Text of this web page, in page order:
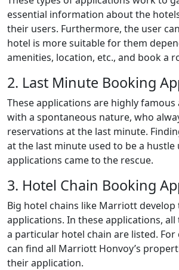
essential information about the
their users. Furthermore, the user
hotel is more suitable for them
amenities, location, etc., and book a
2. Last Minute Booking
These applications are highly
with a spontaneous nature, who
reservations at the last minute.
at the last minute used to be a hustle
applications came to the rescue.
3. Hotel Chain Booking
Big hotel chains like Marriott develop
applications. In these applications,
a particular hotel chain are listed. For
can find all Marriott Honvoy’s
their application.